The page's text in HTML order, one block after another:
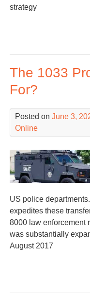
strategy
The 1033
For?
Posted on June 3,
Online
US police
expedites these
8000 law enforcement
was substantially
August 2017